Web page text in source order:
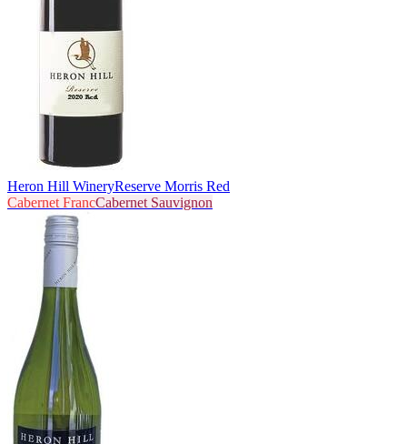
Heron Hill WineryReserve Morris Red
Cabernet FrancCabernet Sauvignon